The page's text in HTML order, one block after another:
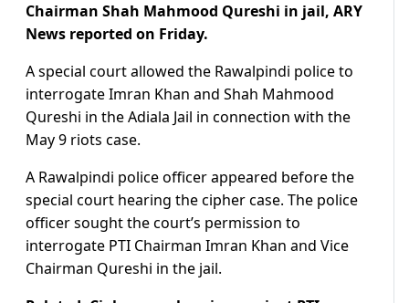
Chairman Shah Mahmood Qureshi in jail, ARY
News reported on Friday.
A special court allowed the Rawalpindi police to
interrogate Imran Khan and Shah Mahmood
Qureshi in the Adiala Jail in connection with the
May 9 riots case.
A Rawalpindi police officer appeared before the
special court hearing the cipher case. The police
officer sought the court’s permission to
interrogate PTI Chairman Imran Khan and Vice
Chairman Qureshi in the jail.